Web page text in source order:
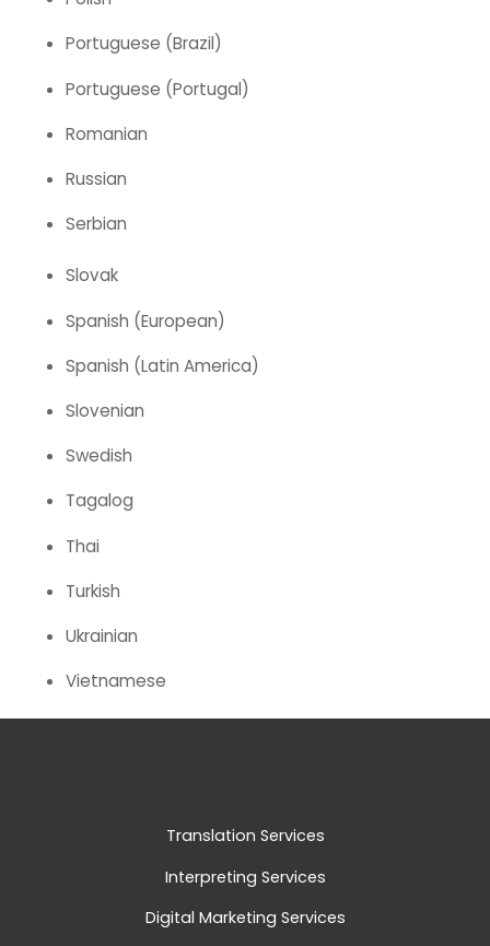
Portuguese (Brazil)
Portuguese (Portugal)
Romanian
Russian
Serbian
Slovak
Spanish (European)
Spanish (Latin America)
Slovenian
Swedish
Tagalog
Thai
Turkish
Ukrainian
Vietnamese
Translation Services
Interpreting Services
Digital Marketing Services